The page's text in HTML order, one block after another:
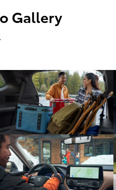
Gallery